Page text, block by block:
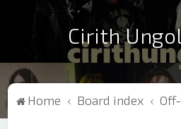
Cirith
Home Board index